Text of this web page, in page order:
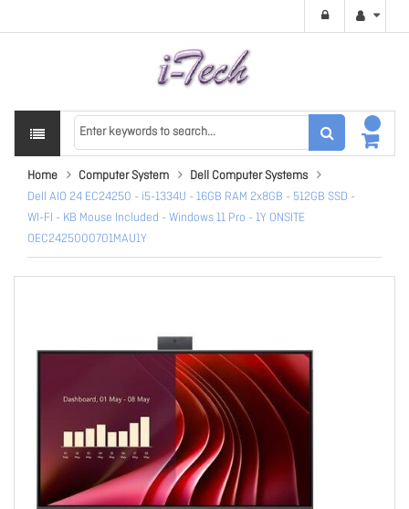
Home Computer System
Dell Computer Systems
Dell AIO 24 EC24250 - i5-1334U - 16GB RAM 2x8GB - 512GB SSD -
WI-FI - KB Mouse Included - Windows 11 Pro - 1Y ONSITE
OEC2425000701MAU1Y